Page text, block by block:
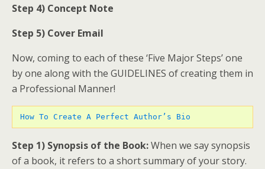
Step 4) Concept Note
Step 5) Cover Email
Now, coming to each of these ‘Five Major Steps’ one
by one along with the GUIDELINES of creating them in
a Professional Manner!
How To Create A Perfect Author’s Bio
Step 1) Synopsis of the Book:When we say synopsis
of a book, it refers to a short summary of your story.